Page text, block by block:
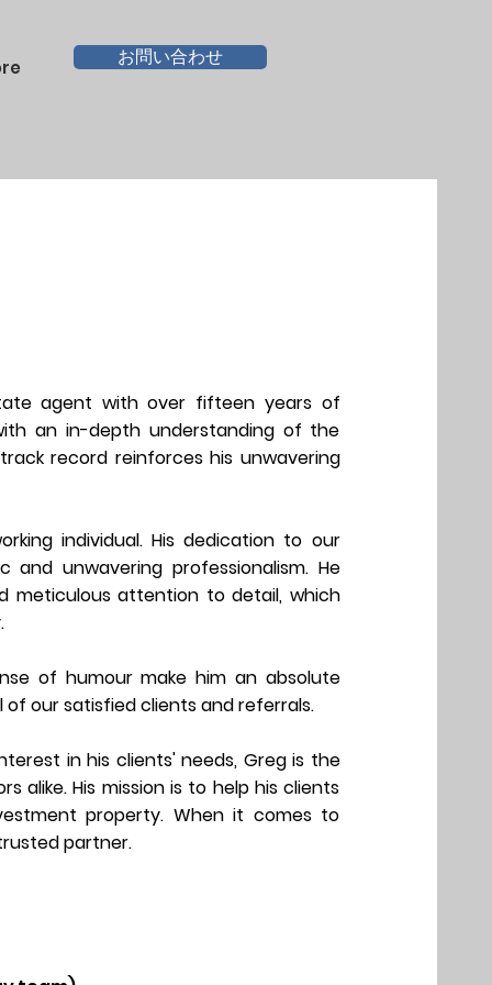
お問い合わせ
agent with over fifteen years of
an in-depth understanding of the
record reinforces his unwavering
individual. His dedication to our
unwavering professionalism. He
meticulous attention to detail, which
of humour make him an absolute
of oursatisfied clients and referrals.
in his clients' needs, Greg is the
alike. His mission is to help his clients
property. When it comes to
partner.